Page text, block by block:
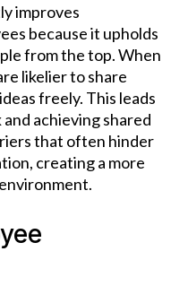
improves
because it upholds
from the top. When
likelier to share
freely. This leads
achieving shared
that often hinder
creating a more